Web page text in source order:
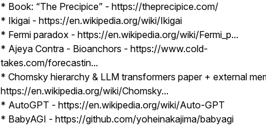
* Book: “The Precipice” - https://theprecipice.com/
* Ikigai - https://en.wikipedia.org/wiki/Ikigai
* Fermi paradox - https://en.wikipedia.org/wiki/Fermi_p...
* Ajeya Contra - Bioanchors - https://www.cold-
takes.com/forecastin...
* Chomsky hierarchy & LLM transformers paper + external
https://en.wikipedia.org/wiki/Chomsky...
* AutoGPT - https://en.wikipedia.org/wiki/Auto-GPT
* BabyAGI - https://github.com/yoheinakajima/babyagi